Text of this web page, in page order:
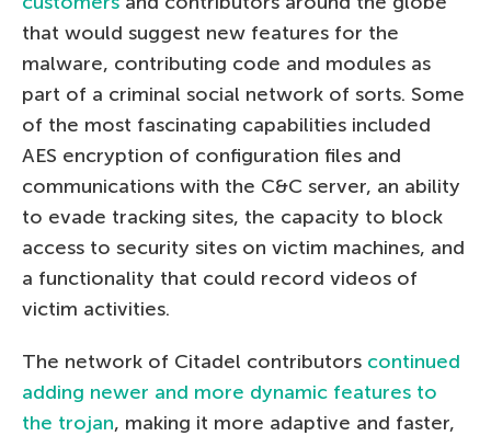
that would suggest new features for the
malware, contributing code and modules as
part of a criminal social network of sorts. Some
of the most fascinating capabilities included
AES encryption of configuration files and
communications with the C&C server, an ability
to evade tracking sites, the capacity to block
access to security sites on victim machines, and
a functionality that could record videos of
victim activities.
The network of Citadel contributors continued
adding newer and more dynamic features to
the trojan, making it more adaptive and faster,